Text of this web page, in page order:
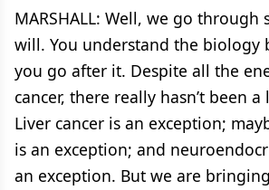
MARSHALL: Well, we go through
will. You understand the biology
you go after it. Despite all the
cancer, there really hasn’t been
Liver cancer is an exception;
is an exception; and
an exception. But we are